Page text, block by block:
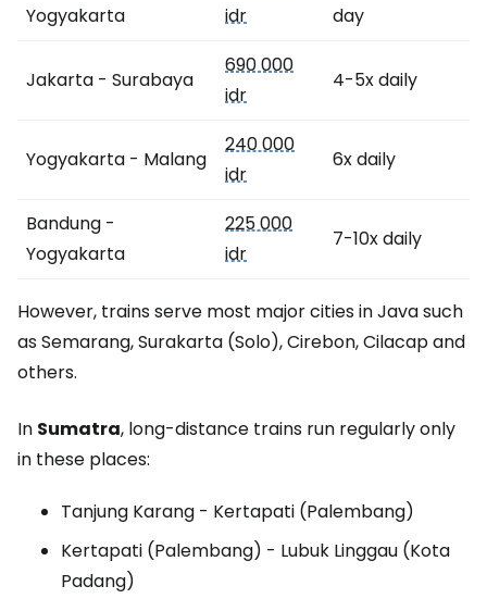
Yogyakarta
idr
day
Jakarta - Surabaya
690 000
idr
4-5x daily
Yogyakarta - Malang
240 000
idr
6x daily
Bandung -
Yogyakarta
225 000
idr
7-10x daily
However, trains serve most major cities in Java such
as Semarang, Surakarta (Solo), Cirebon, Cilacap and
others.
In Sumatra, long-distance trains run regularly only
in these places:
Tanjung Karang - Kertapati (Palembang)
Kertapati (Palembang) - Lubuk Linggau (Kota
Padang)